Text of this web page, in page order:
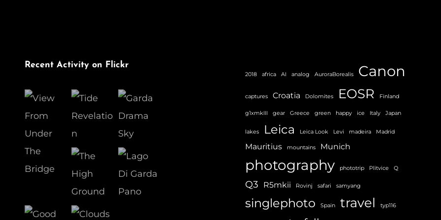
Recent Activity on Flickr
2018 africa AI analog AuroraBorealis Canon
captures Croatia Dolomites EOSR Finland
g1xmkIII gear Greece green happy ice Italy Japan
lakes Leica Leica Look Levi madeira Madrid
Mauritius mountains Munich
photography phototrip Plitvice Q
Q3 R5mkii Rovinj safari samyang
singlephoto Spain travel typ116